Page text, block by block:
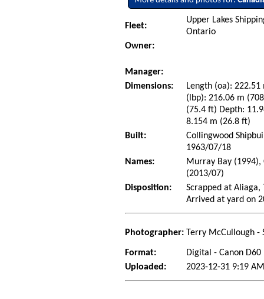
Fleet:
Upper Lakes
Ontario
Owner:
Manager:
Dimensions:
Length (oa):
(lbp): 216.06 m
(75.4 ft) Depth:
8.154 m (26.8 ft)
Built:
Collingwood
1963/07/18
Names:
Murray Bay
(2013/07)
Disposition:
Scrapped at Aliaga,
Arrived at yard on
Photographer: Terry McCullough -
Format:
Digital - Canon D60
Uploaded:
2023-12-31 9:19